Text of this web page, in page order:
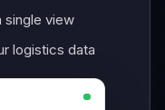
single view
logistics data